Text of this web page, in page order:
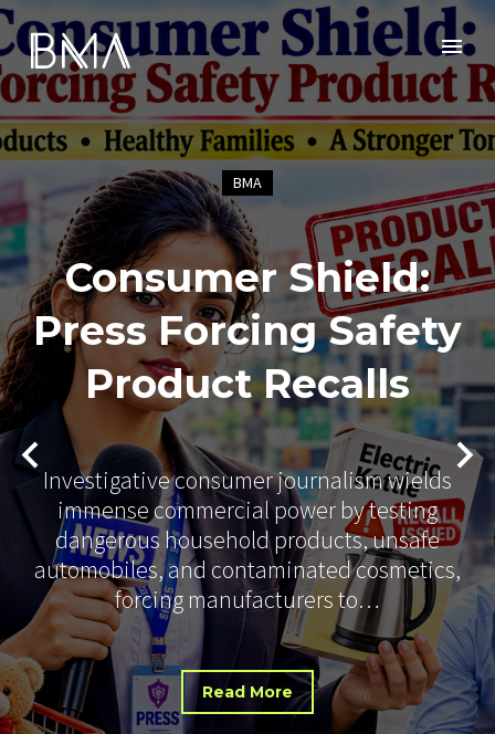
BMA
Consumer Shield:
Press Forcing Safety
Product Recalls
Investigative consumer journalism wields
immense commercial power by testing
dangerous household products, unsafe
automobiles, and contaminated cosmetics,
forcing manufacturers to…
Read More